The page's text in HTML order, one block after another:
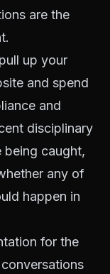
are the
up your
and spend
and
disciplinary
being caught,
any of
happen in
for the